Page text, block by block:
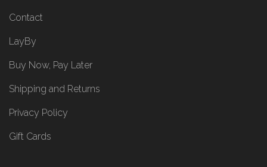
Contact
LayBy
Buy Now, Pay Later
Shipping and Returns
Privacy Policy
Gift Cards